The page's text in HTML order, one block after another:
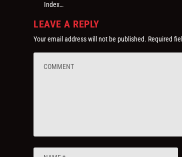
Index…
LEAVE A REPLY
Your email address will not be published. Required